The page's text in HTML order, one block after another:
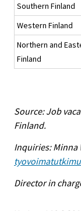
Southern Finland
Western Finland
Northern and
Finland
Source: Job
Finland.
Inquiries: Minna
Director in